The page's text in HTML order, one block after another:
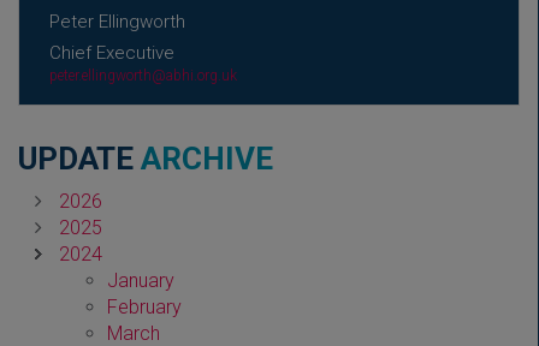
Peter Ellingworth
Chief Executive
peter.ellingworth@abhi.org.uk
UPDATE ARCHIVE
2026
2025
2024
January
February
March